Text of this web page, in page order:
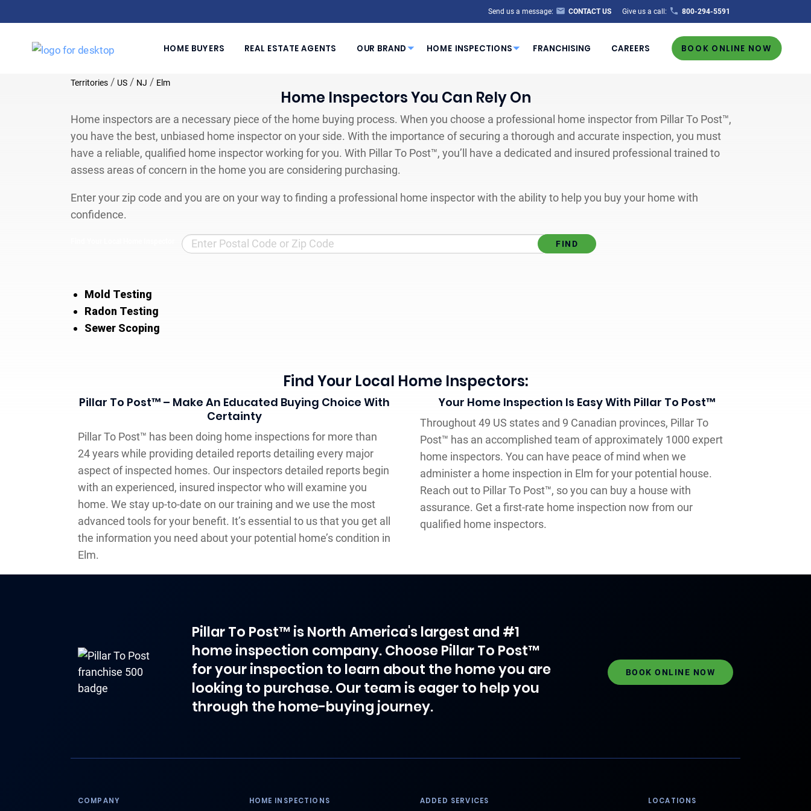
Send us a message: CONTACT US Give us a call: 800-294-5591
HOME BUYERS REAL ESTATE AGENTS OUR BRAND HOME INSPECTIONS FRANCHISING CAREERS BOOK ONLINE NOW
Territories / US / NJ / Elm
Home Inspectors You Can Rely On
Home inspectors are a necessary piece of the home buying process. When you choose a professional home inspector from Pillar To Post™,
you have the best, unbiased home inspector on your side. With the importance of securing a thorough and accurate inspection, you must
have a reliable, qualified home inspector working for you. With Pillar To Post™, you’ll have a dedicated and insured professional trained to
assess areas of concern in the home you are considering purchasing.
Enter your zip code and you are on your way to finding a professional home inspector with the ability to help you buy your home with
confidence.
Mold Testing
Radon Testing
Sewer Scoping
Find Your Local Home Inspectors:
Pillar To Post™ – Make An Educated Buying Choice With
Certainty
Pillar To Post™ has been doing home inspections for more than
24 years while providing detailed reports detailing every major
aspect of inspected homes. Our inspectors detailed reports begin
with an experienced, insured inspector who will examine you
home. We stay up-to-date on our training and we use the most
advanced tools for your benefit. It’s essential to us that you get all
the information you need about your potential home’s condition in
Elm.
Your Home Inspection Is Easy With Pillar To Post™
Throughout 49 US states and 9 Canadian provinces, Pillar To
Post™ has an accomplished team of approximately 1000 expert
home inspectors. You can have peace of mind when we
administer a home inspection in Elm for your potential house.
Reach out to Pillar To Post™, so you can buy a house with
assurance. Get a first-rate home inspection now from our
qualified home inspectors.
Pillar To Post™ is North America's largest and #1
home inspection company. Choose Pillar To Post™
for your inspection to learn about the home you are
looking to purchase. Our team is eager to help you
through the home-buying journey.
BOOK ONLINE NOW
COMPANY HOME INSPECTIONS ADDED SERVICES LOCATIONS